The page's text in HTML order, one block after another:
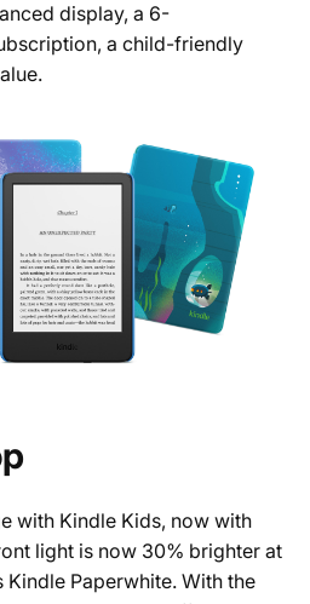
display, a 6-
a child-friendly
with Kindle Kids, now with
light is now 30% brighter at
Kindle Paperwhite. With the